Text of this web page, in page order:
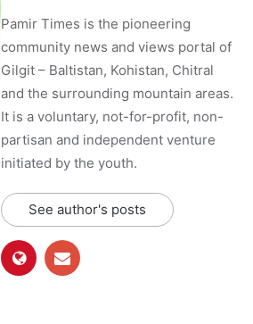
Pamir Times is the pioneering
community news and views portal of
Gilgit – Baltistan, Kohistan, Chitral
and the surrounding mountain areas.
It is a voluntary, not-for-profit, non-
partisan and independent venture
initiated by the youth.
See author's posts